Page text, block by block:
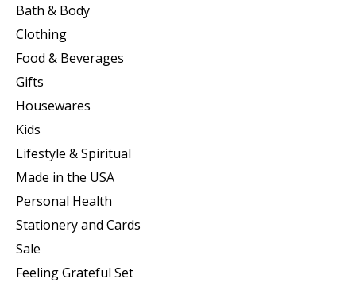
Bath & Body
Clothing
Food & Beverages
Gifts
Housewares
Kids
Lifestyle & Spiritual
Made in the USA
Personal Health
Stationery and Cards
Sale
Feeling Grateful Set